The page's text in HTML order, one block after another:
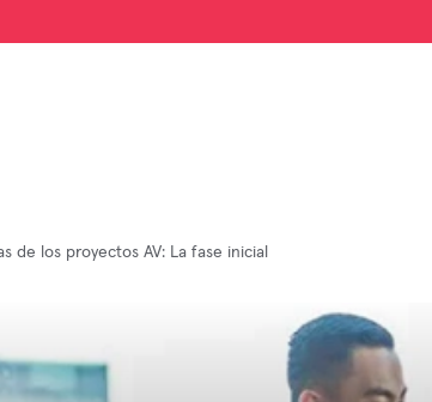
de los proyectos AV: La fase inicial